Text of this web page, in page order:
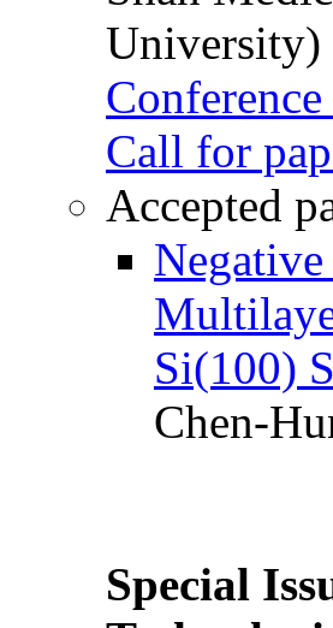
University)
Call for
Accepted
Si(100)
Chen-
Special